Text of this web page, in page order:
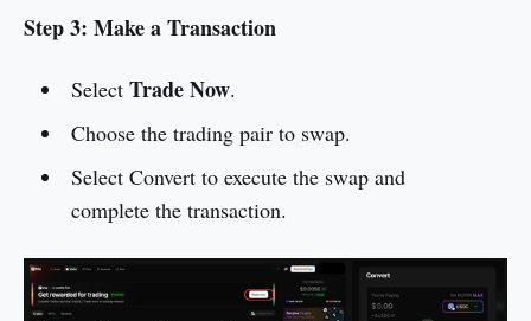
Step 3: Make a Transaction
SelectTrade Now.
Choose the trading pair to swap.
Select Convert to execute the swap and
complete the transaction.